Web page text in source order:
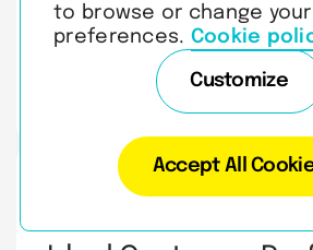
AUGUST 5, 2026| 9 MIN READ
Customer Experience
to browse or change
preferences. Cookie
Customize
Accept All